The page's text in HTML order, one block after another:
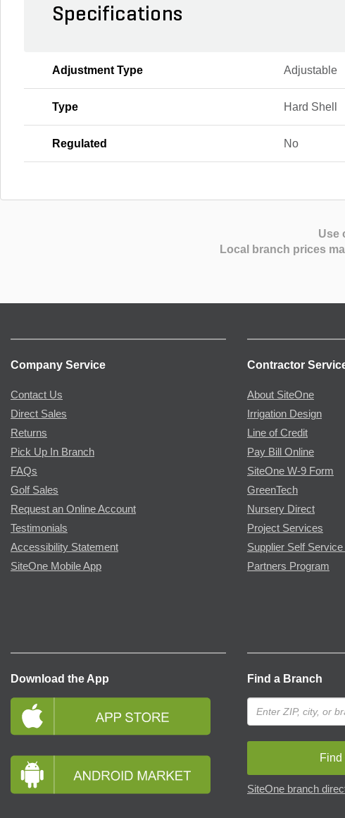
Specifications
Adjustment Type Adjustable
Type Hard Shell
Regulated No
Use
Local branch prices
Company Service
Contact Us
Direct Sales
Returns
Pick Up In Branch
FAQs
Golf Sales
Request an Online Account
Testimonials
Accessibility Statement
SiteOne Mobile App
Contractor
About SiteOne
Irrigation Design
Line of Credit
Pay Bill Online
SiteOne W-9 Form
GreenTech
Nursery Direct
Project Services
Supplier Self Service
Partners Program
Download the App Find a Branch
Find
SiteOne branch